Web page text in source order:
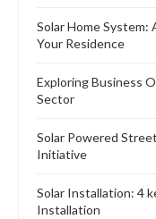
Solar Home
Your Residence
Exploring Business
Sector
Solar Powered
Initiative
Solar Installation: 4
Installation